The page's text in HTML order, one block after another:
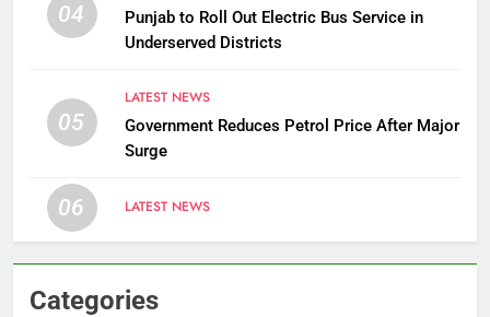
04
Punjab to Roll Out Electric Bus Service in
Underserved Districts
05
LATEST NEWS
Government Reduces Petrol Price After Major
Surge
06 LATEST NEWS
Categories